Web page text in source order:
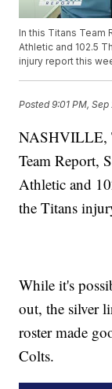
In this Titans Team
Athletic and 102.5
injury report this
Posted9:01 PM, Sep
NASHVILLE,
Team Report,
Athletic and
the Titans
While it's
out, the silver
roster made
Colts.